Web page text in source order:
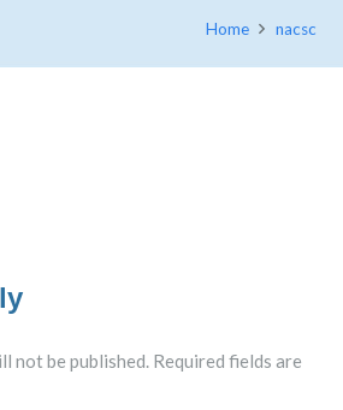
Home nacsc
not be published. Required fields are